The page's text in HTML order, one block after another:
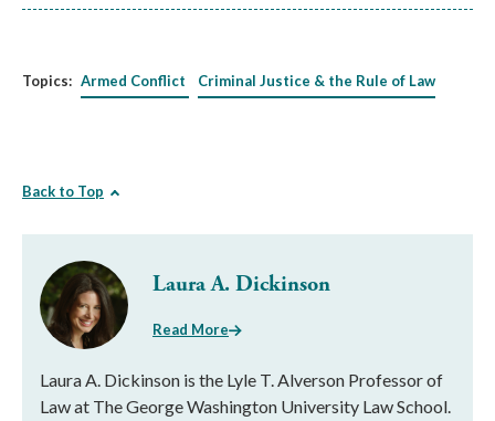
Topics: Armed Conflict Criminal Justice & the Rule of Law
Back to Top
Laura A. Dickinson
Read More
Laura A. Dickinson is the Lyle T. Alverson Professor of
Law at The George Washington University Law School.